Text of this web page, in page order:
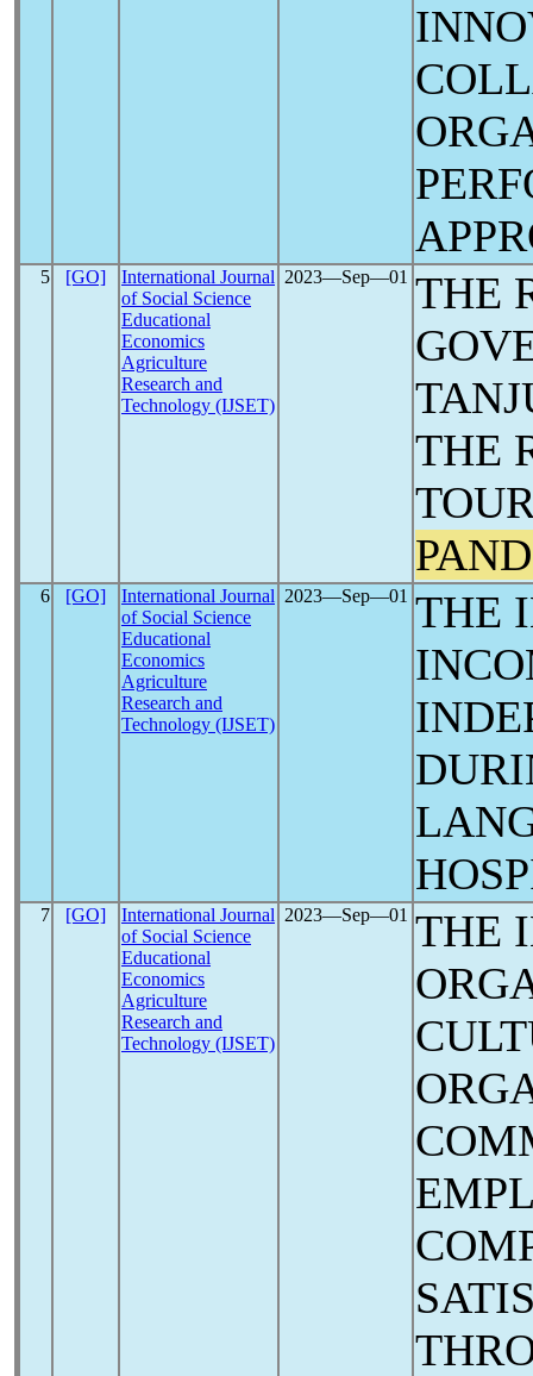
5 [GO]
International Journal
of Social Science
Educational
Economics
Agriculture
Research and
Technology (IJSET)
2023―Sep―01 THE
THE
6 [GO]
International Journal
of Social Science
Educational
Economics
Agriculture
Research and
Technology (IJSET)
2023―Sep―01 THE
7 [GO]
International Journal
of Social Science
Educational
Economics
Agriculture
Research and
Technology (IJSET)
2023―Sep―01 THE